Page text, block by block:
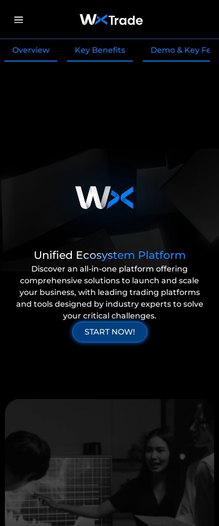
Overview Key Benefits Demo & Key
Unified Ecosystem Platform
Discover an all-in-one platform offering
comprehensive solutions to launch and scale
your business, with leading trading platforms
and tools designed by industry experts to solve
your critical challenges.
START NOW!